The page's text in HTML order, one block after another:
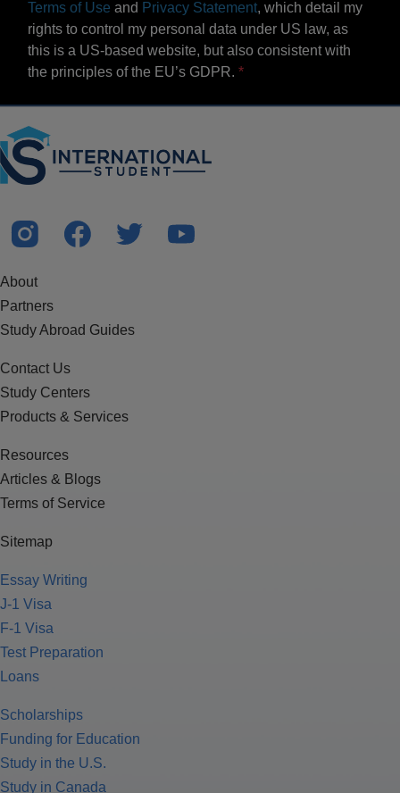
Terms of Use and Privacy Statement, which detail my
rights to control my personal data under US law, as
this is a US-based website, but also consistent with
the principles of the EU’s GDPR.
About
Partners
Study Abroad Guides
Contact Us
Study Centers
Products & Services
Resources
Articles & Blogs
Terms of Service
Sitemap
Essay Writing
J-1 Visa
F-1 Visa
Test Preparation
Loans
Scholarships
Funding for Education
Study in the U.S.
Study in Canada